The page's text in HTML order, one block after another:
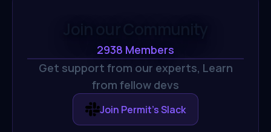
Join our Community
2938 Members
Get support from our experts, Learn
from fellow devs
Join Permit's Slack